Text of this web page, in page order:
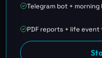
Telegram bot +
PDF reports + life